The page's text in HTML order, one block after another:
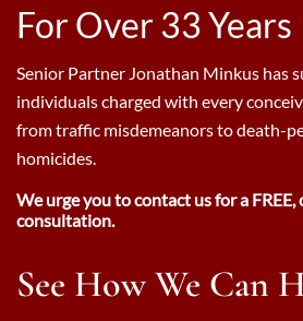
For Over 33 Years
Senior Partner Jonathan Minkus has
individuals charged with every
from traffic misdemeanors to death-
homicides.
We urge you to contact us for a
consultation.
See How We Can